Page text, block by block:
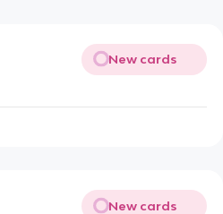
New cards
New cards